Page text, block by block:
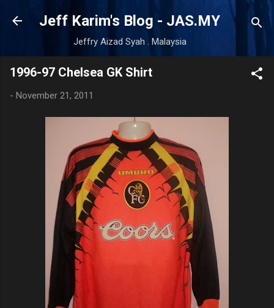
Skip to main content
Jeff Karim's Blog - JAS.MY
Jeffry Aizad Syah . Malaysia
1996-97 Chelsea GK Shirt
- November 21, 2011